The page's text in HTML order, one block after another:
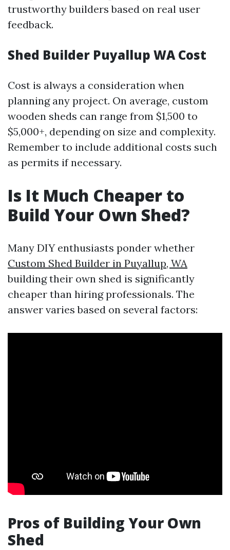
trustworthy builders based on real user
feedback.
Shed Builder Puyallup WA Cost
Cost is always a consideration when
planning any project. On average, custom
wooden sheds can range from $1,500 to
$5,000+, depending on size and complexity.
Remember to include additional costs such
as permits if necessary.
Is It Much Cheaper to
Build Your Own Shed?
Many DIY enthusiasts ponder whether
Custom Shed Builder in Puyallup, WA
building their own shed is significantly
cheaper than hiring professionals. The
answer varies based on several factors:
Pros of Building Your Own
Shed